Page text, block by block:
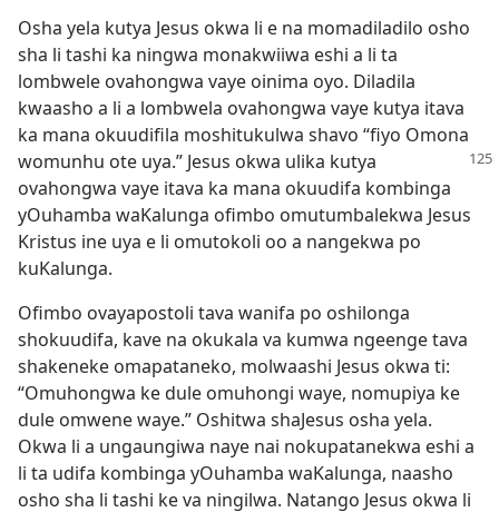
Osha yela kutya Jesus okwa li e na momadiladilo osho
sha li tashi ka ningwa monakwiiwa eshi a li ta
lombwele ovahongwa vaye oinima oyo. Diladila
kwaasho a li a lombwela ovahongwa vaye kutya itava
ka mana okuudifila moshitukulwa shavo “fiyo Omona
womunhu ote uya.” Jesus okwa ulika kutya
ovahongwa vaye itava ka mana okuudifa kombinga
yOuhamba waKalunga ofimbo omutumbalekwa Jesus
Kristus ine uya e li omutokoli oo a nangekwa po
kuKalunga.
Ofimbo ovayapostoli tava wanifa po oshilonga
shokuudifa, kave na okukala va kumwa ngeenge tava
shakeneke omapataneko, molwaashi Jesus okwa ti:
“Omuhongwa ke dule omuhongi waye, nomupiya ke
dule omwene waye.” Oshitwa shaJesus osha yela.
Okwa li a ungaungiwa naye nai nokupatanekwa eshi a
li ta udifa kombinga yOuhamba waKalunga, naasho
osho sha li tashi ke va ningilwa. Natango Jesus okwa li